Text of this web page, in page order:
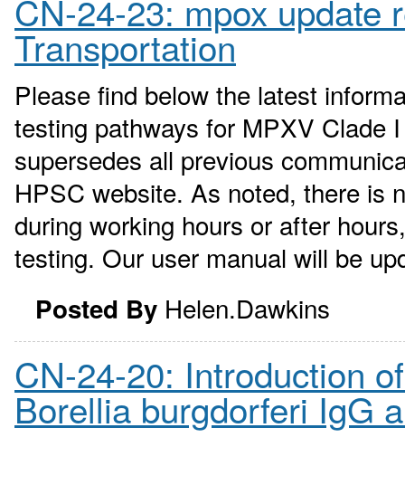
CN-24-23: mpox update
Transportation
Please find below the latest
testing pathways for MPXV Clade
supersedes all previous
HPSC website. As noted, there is
during working hours or after
testing. Our user manual will be
Posted By Helen.Dawkins
CN-24-20: Introduction
Borellia burgdorferi IgG